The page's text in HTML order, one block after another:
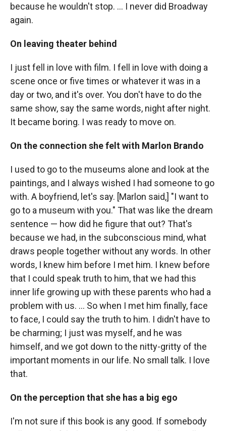
because he wouldn't stop. ... I never did Broadway
again.
On leaving theater behind
I just fell in love with film. I fell in love with doing a
scene once or five times or whatever it was in a
day or two, and it's over. You don't have to do the
same show, say the same words, night after night.
It became boring. I was ready to move on.
On the connection she felt with Marlon Brando
I used to go to the museums alone and look at the
paintings, and I always wished I had someone to go
with. A boyfriend, let's say. [Marlon said,] "I want to
go to a museum with you." That was like the dream
sentence — how did he figure that out? That's
because we had, in the subconscious mind, what
draws people together without any words. In other
words, I knew him before I met him. I knew before
that I could speak truth to him, that we had this
inner life growing up with these parents who had a
problem with us. ... So when I met him finally, face
to face, I could say the truth to him. I didn't have to
be charming; I just was myself, and he was
himself, and we got down to the nitty-gritty of the
important moments in our life. No small talk. I love
that.
On the perception that she has a big ego
I'm not sure if this book is any good. If somebody